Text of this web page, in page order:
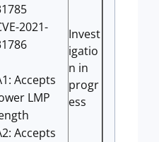
2021-
Accepts
LMP
Accepts
Invest
igatio
n in
progr
ess